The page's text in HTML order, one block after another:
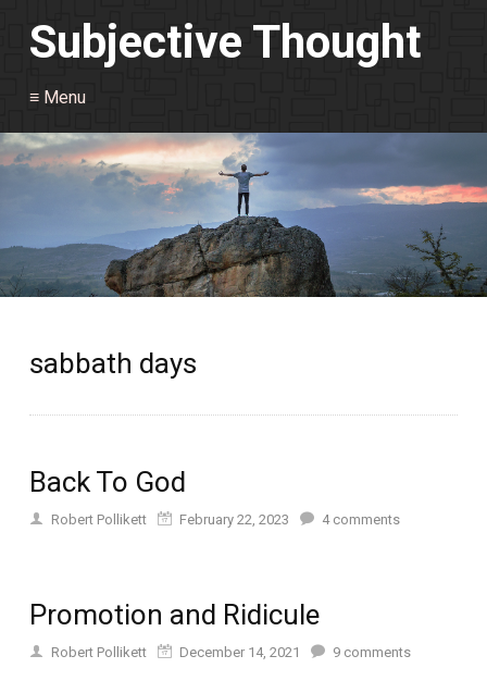
Subjective Thought
≡ Menu
sabbath days
Back To God
Robert Pollikett February 22, 2023 4comments
Promotion and Ridicule
Robert Pollikett December 14, 2021 9 comments